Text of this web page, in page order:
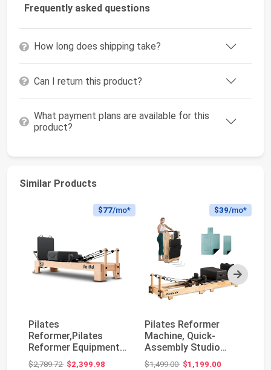
Frequently asked questions
How long does shipping take?
Can I return this product?
What payment plans are available for this
product?
Similar Products
Next
$77/mo*
Pilates
Reformer,Pilates
Reformer Equipment
with Reformer
$2,789.72Original price: $2,789.72
$2,399.98
$39/mo*
Pilates Reformer
Machine, Quick-
Assembly Studio
Grade Pilates
$1,499.00Original price: $1,499.00
$1,199.00